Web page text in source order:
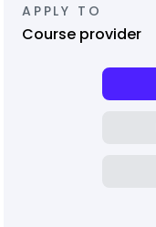
APPLY TO
Course provider